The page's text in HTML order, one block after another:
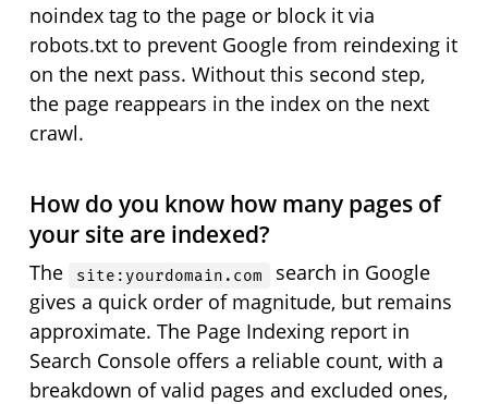
noindex tag to the page or block it via
robots.txt to prevent Google from reindexing it
on the next pass. Without this second step,
the page reappears in the index on the next
crawl.
How do you know how many pages of
your site are indexed?
The site:yourdomain.com
search in Google
gives a quick order of magnitude, but remains
approximate. The Page Indexing report in
Search Console offers a reliable count, with a
breakdown of valid pages and excluded ones,